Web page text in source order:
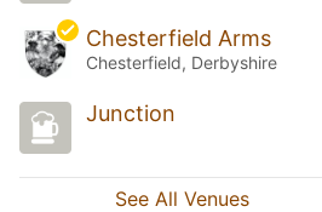
Chesterfield Arms
Chesterfield, Derbyshire
Junction
See All Venues